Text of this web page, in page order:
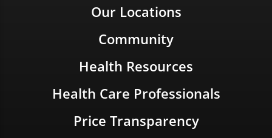
Our Locations
Community
Health Resources
Health Care Professionals
Price Transparency